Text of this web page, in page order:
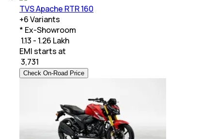
TVS Apache RTR 160
+6Variants
* Ex-Showroom
₹ 1.13 - 1.26 Lakh
EMI starts at
3,731
Check On-Road Price